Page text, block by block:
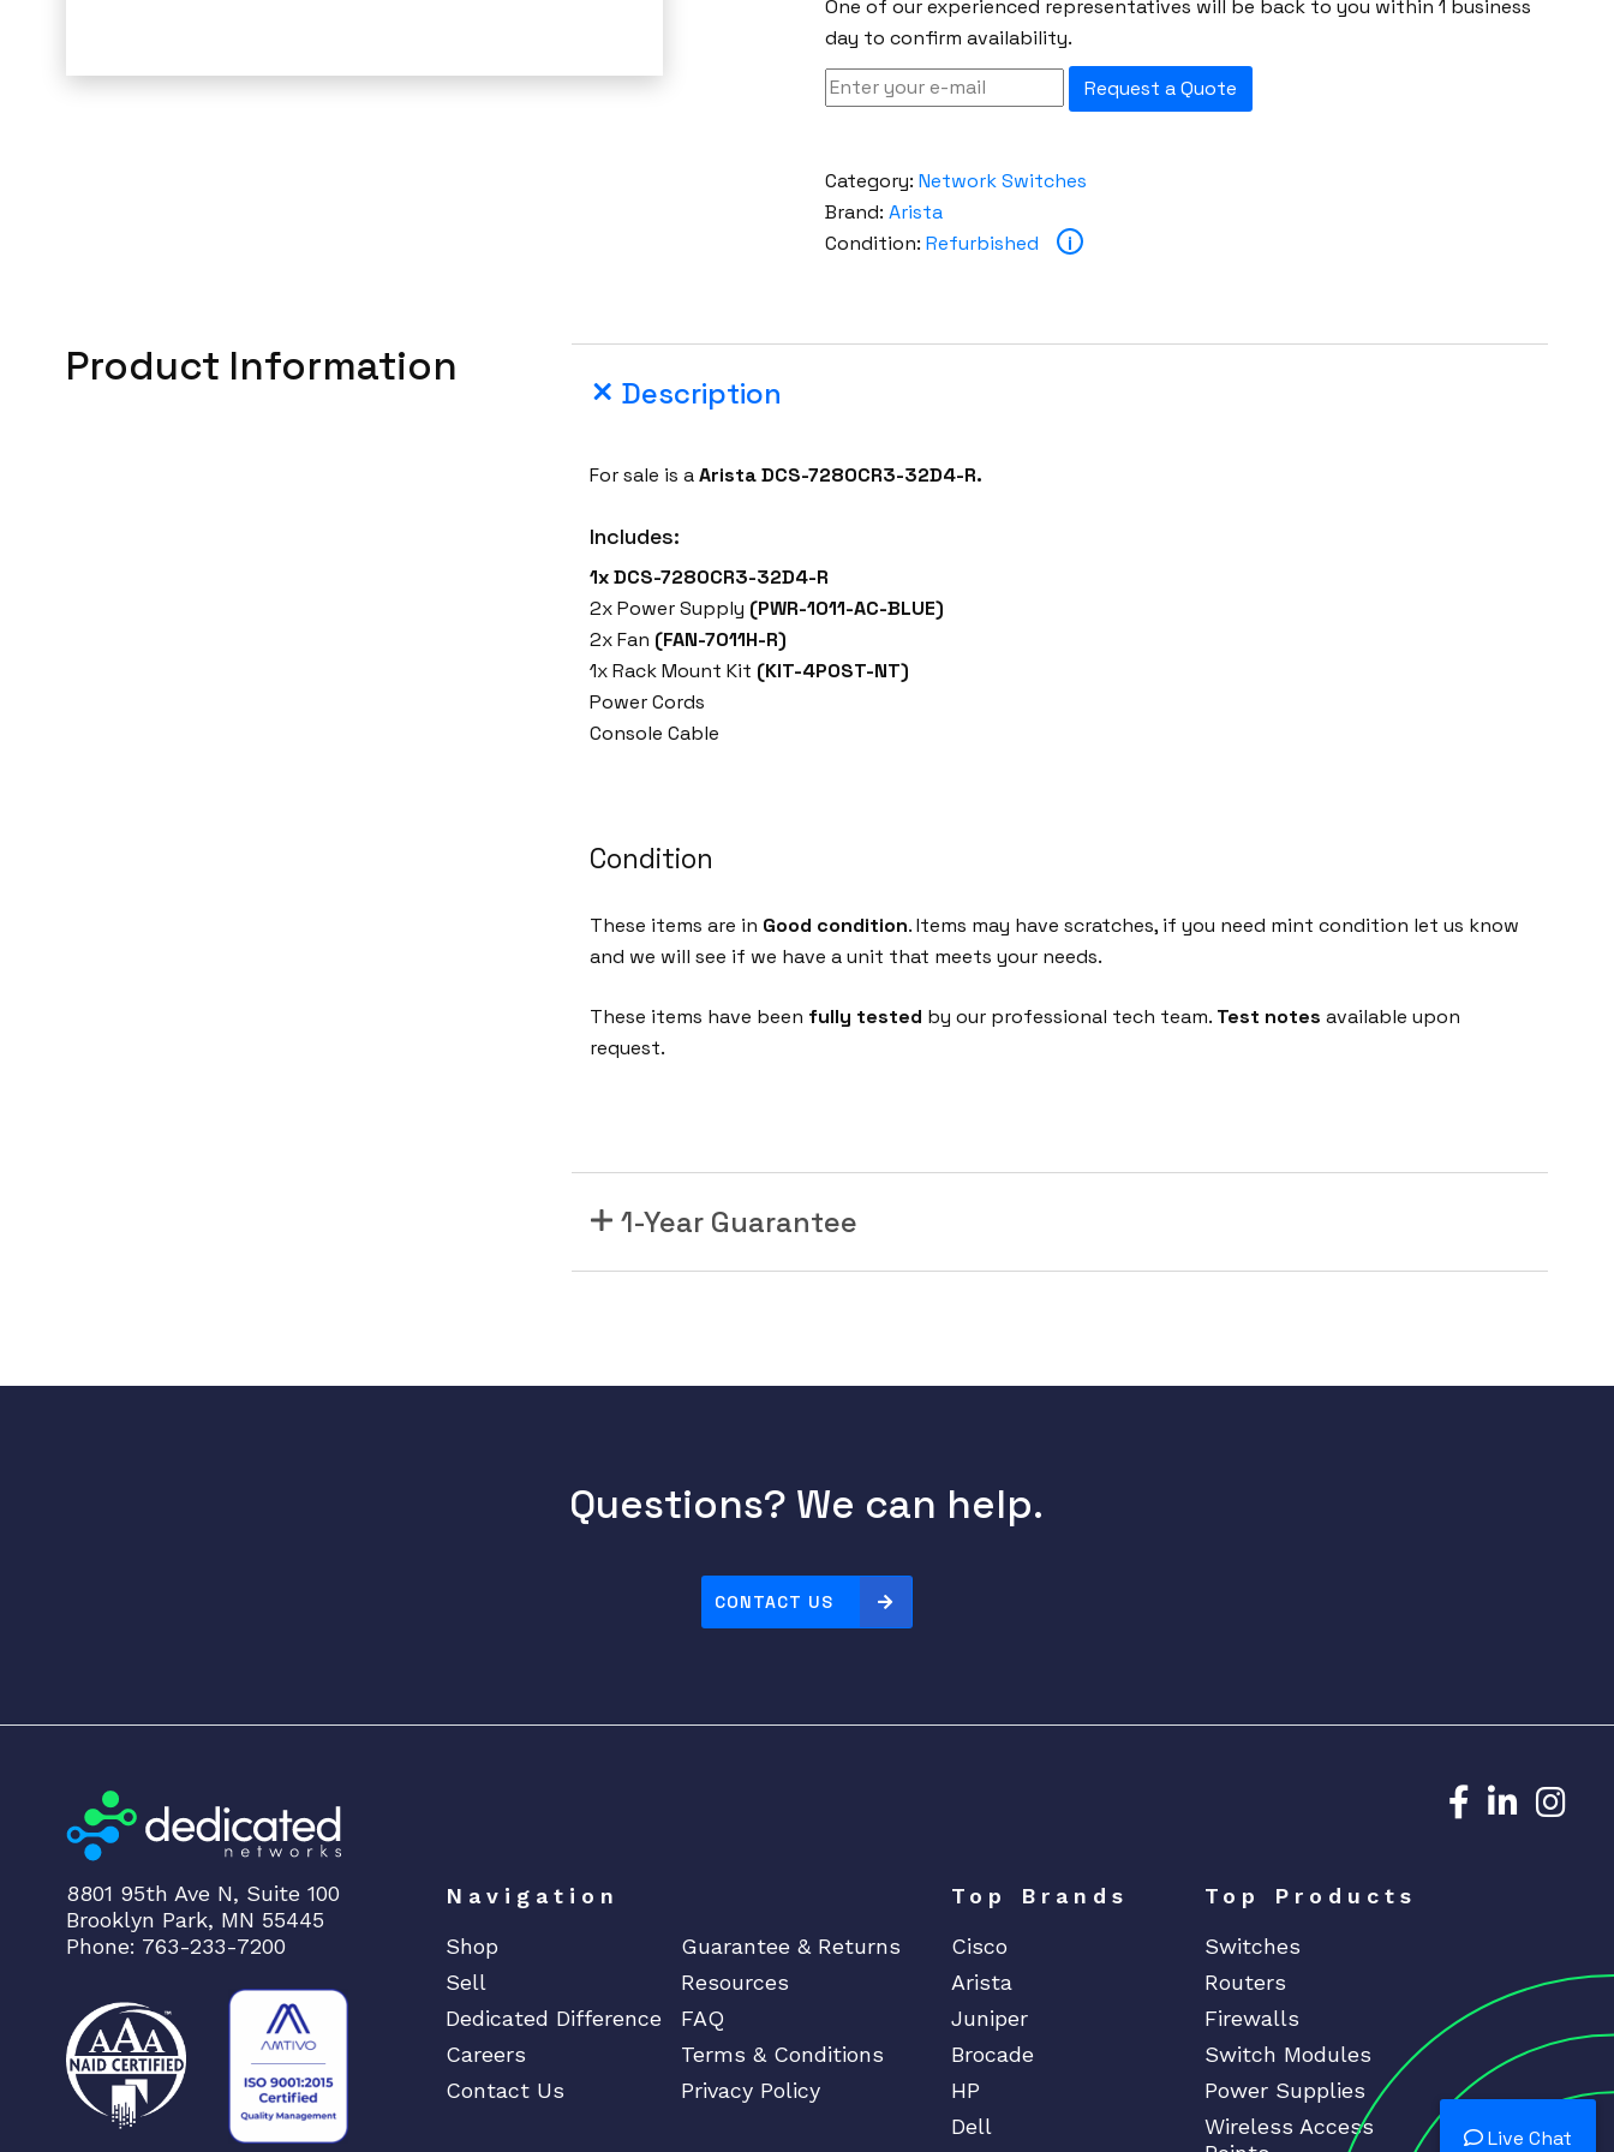
One of our experienced representatives will be back to you within 1 business
day to confirm availability.
Request a Quote
Category: Network Switches
Brand: Arista
Condition: Refurbished i
Product Information
Description
For sale is aArista DCS-7280CR3-32D4-R.
Includes:
1x DCS-7280CR3-32D4-R
2x Power Supply (PWR-1011-AC-BLUE)
2x Fan (FAN-7011H-R)
1x Rack Mount Kit (KIT-4POST-NT)
Power Cords
Console Cable
Condition
These items are in Good condition. Items may have scratches, if you need mint condition let us know
and we will see if we have a unit that meets your needs.
These items have been fully tested by our professional tech team. Test notes available upon
request.
1-Year Guarantee
Questions? We can help.
CONTACT US
8801 95th Ave N, Suite 100
Brooklyn Park, MN 55445
Phone: 763-233-7200
Navigation
Shop
Guarantee & Returns
Sell
Resources
Dedicated Difference
FAQ
Careers
Terms & Conditions
Contact Us
Privacy Policy
Top Brands
Cisco
Arista
Juniper
Brocade
HP
Dell
Top Products
Switches
Routers
Firewalls
Switch Modules
Power Supplies
Wireless Access
Dedicated
Live Chat